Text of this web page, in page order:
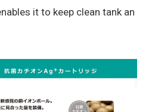
it to keep clean tank an